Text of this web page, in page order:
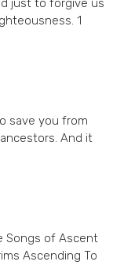
just to forgive us
1
save you from
And it
Songs of Ascent
Ascending To